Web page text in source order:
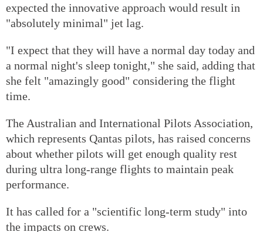
expected the innovative approach would result in
"absolutely minimal" jet lag.
"I expect that they will have a normal day today and
a normal night's sleep tonight," she said, adding that
she felt "amazingly good" considering the flight
time.
The Australian and International Pilots Association,
which represents Qantas pilots, has raised concerns
about whether pilots will get enough quality rest
during ultra long-range flights to maintain peak
performance.
It has called for a "scientific long-term study" into
the impacts on crews.